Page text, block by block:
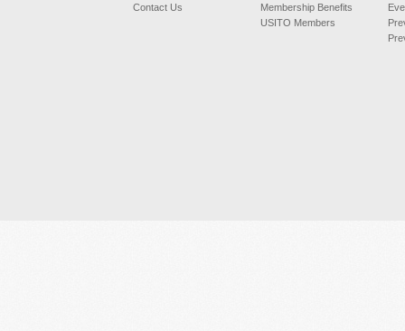
Contact Us
Membership Benefits
USITO Members